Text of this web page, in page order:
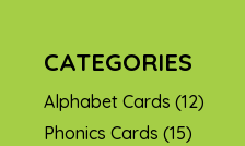
CATEGORIES
Alphabet Cards (12)
Phonics Cards (15)